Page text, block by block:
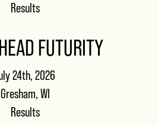
Results
FUTURITY
24th, 2026
Gresham, WI
Results